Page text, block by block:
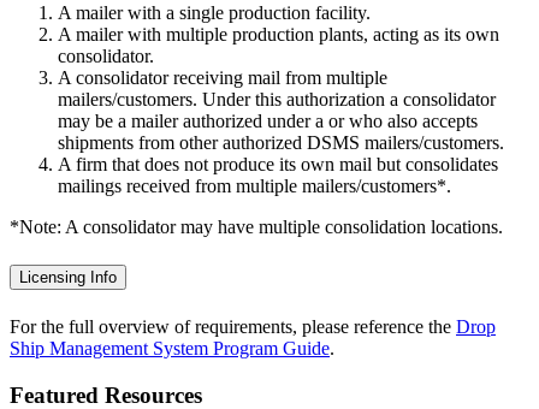
A mailer with a single production facility.
A mailer with multiple production plants, acting as its own
consolidator.
A consolidator receiving mail from multiple
mailers/customers. Under this authorization a consolidator
may be a mailer authorized under a or who also accepts
shipments from other authorized DSMS mailers/customers.
A firm that does not produce its own mail but consolidates
mailings received from multiple mailers/customers*.
*Note: A consolidator may have multiple consolidation locations.
Licensing Info
For the full overview of requirements, please reference the Drop
Ship Management System Program Guide.
Featured Resources